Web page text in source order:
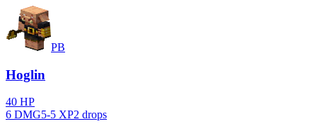
PB
Hoglin
40 HP
6 DMG5-5 XP2 drops